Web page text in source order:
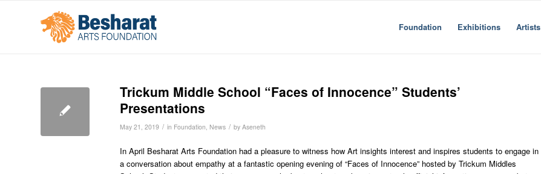
Foundation Exhibitions Artists
Trickum Middle School “Faces of Innocence” Students’
Presentations
May 21, 2019 / in Foundation, News / by Aseneth
In April Besharat Arts Foundation had a pleasure to witness how Art insights interest and inspires students to engage in
a conversation about empathy at a fantastic opening evening of “Faces of Innocence” hosted by Trickum Middles